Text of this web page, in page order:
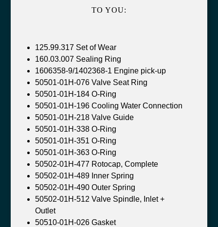
TO YOU:
125.99.317 Set of Wear
160.03.007 Sealing Ring
1606358-9/1402368-1 Engine pick-up
50501-01H-076 Valve Seat Ring
50501-01H-184 O-Ring
50501-01H-196 Cooling Water Connection
50501-01H-218 Valve Guide
50501-01H-338 O-Ring
50501-01H-351 O-Ring
50501-01H-363 O-Ring
50502-01H-477 Rotocap, Complete
50502-01H-489 Inner Spring
50502-01H-490 Outer Spring
50502-01H-512 Valve Spindle, Inlet +
Outlet
50510-01H-026 Gasket